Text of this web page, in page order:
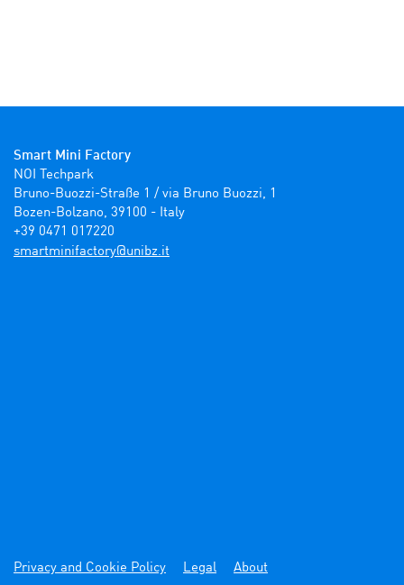
Smart Mini Factory
NOI Techpark
Bruno-Buozzi-Straße 1 / via Bruno Buozzi, 1
Bozen-Bolzano, 39100 - Italy
+39 0471 017220
ti.zbinu@yrotcafinimtrams
Privacy and Cookie Policy Legal About